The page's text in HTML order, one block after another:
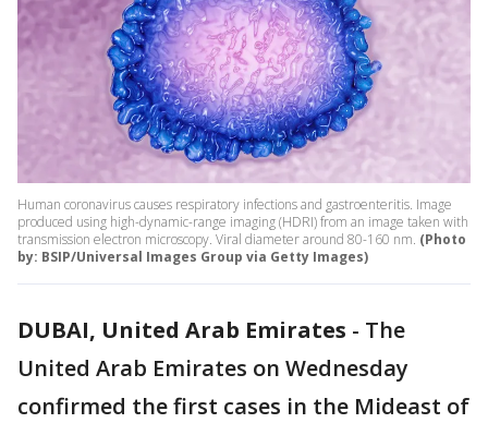
Human coronavirus causes respiratory infections and gastroenteritis. Image
produced using high-dynamic-range imaging (HDRI) from an image taken with
transmission electron microscopy. Viral diameter around 80-160 nm. (Photo
by: BSIP/Universal Images Group via Getty Images)
DUBAI, United Arab Emirates - The
United Arab Emirates on Wednesday
confirmed the first cases in the Mideast of